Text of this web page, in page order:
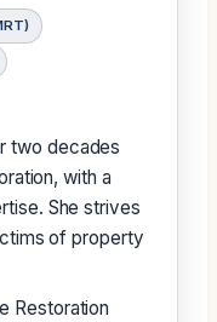
two decades
with a
She strives
of property
Restoration